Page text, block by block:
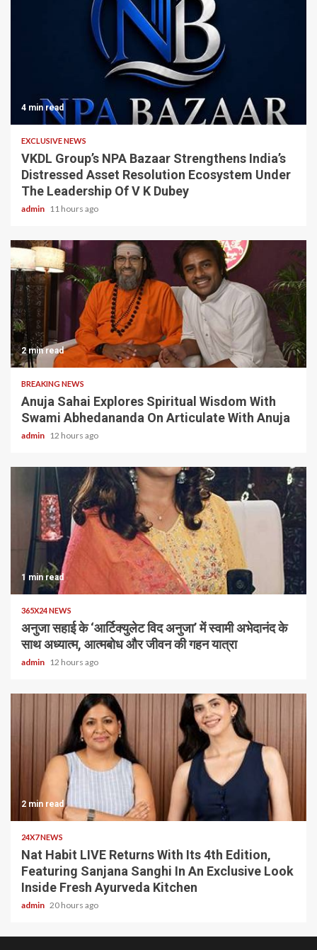
4 min read
EXCLUSIVE NEWS
VKDL Group’s NPA Bazaar Strengthens India’s
Distressed Asset Resolution Ecosystem Under
The Leadership Of V K Dubey
admin 11 hours ago
2 min read
BREAKING NEWS
Anuja Sahai Explores Spiritual Wisdom With
Swami Abhedananda On Articulate With Anuja
admin 12 hours ago
1 min read
365X24 NEWS
अनुजा सहाई के ‘आर्टिक्युलेट विद अनुजा’ में स्वामी अभेदानंद के
साथ अध्यात्म, आत्मबोध और जीवन की गहन यात्रा
admin 12 hours ago
2 min read
24X7 NEWS
Nat Habit LIVE Returns With Its 4th Edition,
Featuring Sanjana Sanghi In An Exclusive Look
Inside Fresh Ayurveda Kitchen
admin 20 hours ago